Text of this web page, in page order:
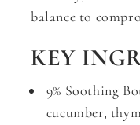
balance to
KEY
9% Soothing
cucumber,